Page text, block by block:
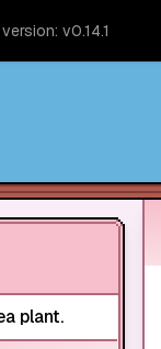
v0.14.1
plant.